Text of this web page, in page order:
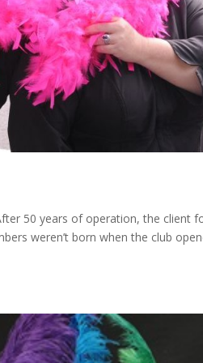
50 years of operation, the client
weren’t born when the club